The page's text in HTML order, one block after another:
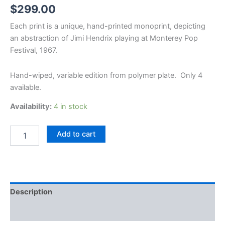
$299.00
Each print is a unique, hand-printed monoprint, depicting
an abstraction of Jimi Hendrix playing at Monterey Pop
Festival, 1967.
Hand-wiped, variable edition from polymer plate. Only 4
available.
Availability: 4 in stock
Variable
by
Add to cart
Description